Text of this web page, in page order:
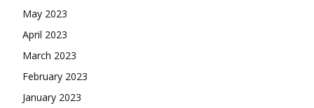
May 2023
April 2023
March 2023
February 2023
January 2023